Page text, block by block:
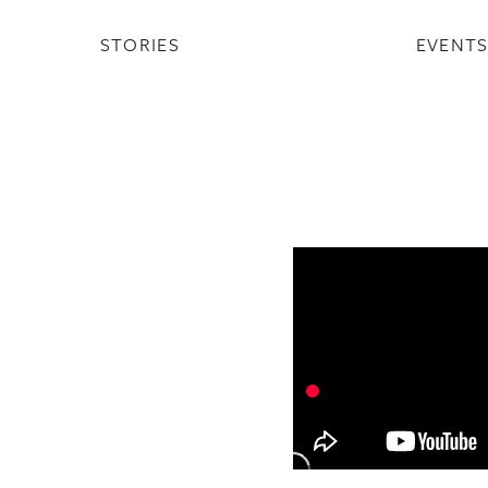
STORIES EVENTS